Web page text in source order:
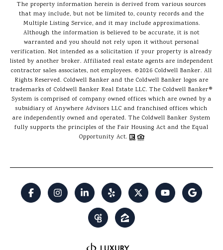
The property information herein is derived from various sources
that may include, but not be limited to, county records and the
Multiple Listing Service, and it may include approximations.
Although the information is believed to be accurate, it is not
warranted and you should not rely upon it without personal
verification. Not intended as a solicitation if your property is already
listed by another broker. Affiliated real estate agents are independent
contractor sales associates, not employees. ©2026 Coldwell Banker. All
Rights Reserved. Coldwell Banker and the Coldwell Banker logos are
trademarks of Coldwell Banker Real Estate LLC. The Coldwell Banker®
System is comprised of company owned offices which are owned by a
subsidiary of Anywhere Advisors LLC and franchised offices which
are independently owned and operated. The Coldwell Banker System
fully supports the principles of the Fair Housing Act and the Equal
Opportunity Act.